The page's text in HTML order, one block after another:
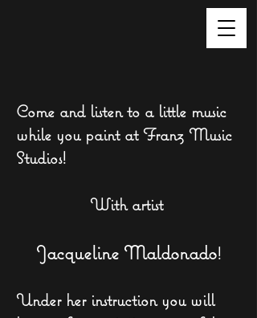
Come and listen to a little music
while you paint at Franz Music
Studios!
Withartist
Jacqueline Maldonado!
Under her instruction you will